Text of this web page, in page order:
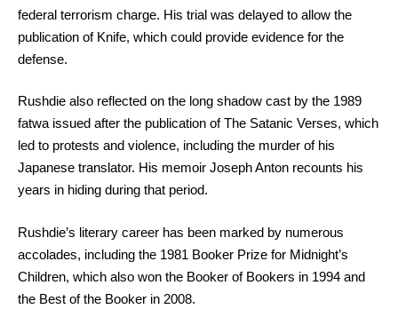
federal terrorism charge. His trial was delayed to allow the
publication of Knife, which could provide evidence for the
defense.
Rushdie also reflected on the long shadow cast by the 1989
fatwa issued after the publication of The Satanic Verses, which
led to protests and violence, including the murder of his
Japanese translator. His memoir Joseph Anton recounts his
years in hiding during that period.
Rushdie’s literary career has been marked by numerous
accolades, including the 1981 Booker Prize for Midnight’s
Children, which also won the Booker of Bookers in 1994 and
the Best of the Booker in 2008.